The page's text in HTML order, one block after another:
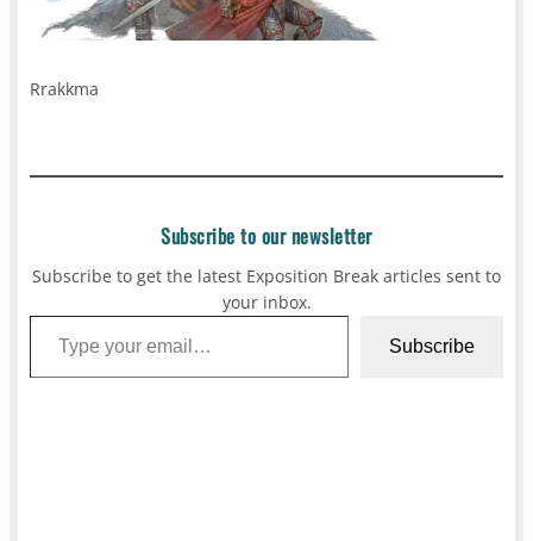
Rrakkma
Subscribe to our newsletter
Subscribe to get the latest Exposition Break articles sent to
your inbox.
Type your email…
Subscribe